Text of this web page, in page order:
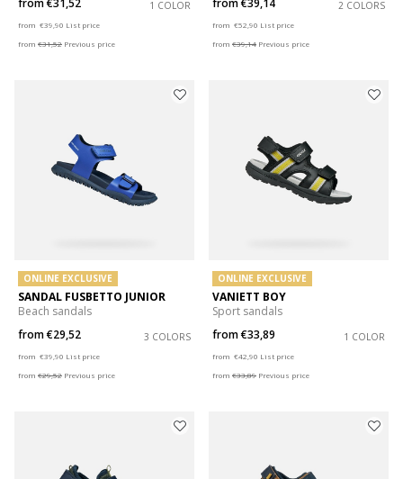
from€31,52 1 COLOR
from €39,90 List price
from €31,52 Previous price
from€39,14 2 COLORS
from €52,90 List price
from €39,14 Previous price
ONLINE EXCLUSIVE
SANDAL FUSBETTO JUNIOR
Beach sandals
from€29,52 3 COLORS
from €39,90 List price
from €29,52 Previous price
ONLINE EXCLUSIVE
VANIETT BOY
Sport sandals
from€33,89 1 COLOR
from €42,90 List price
from €33,89 Previous price